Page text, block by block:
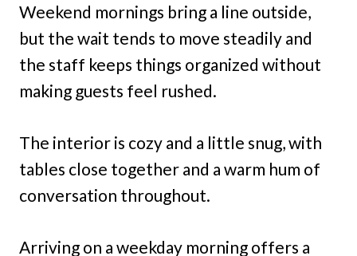
Weekend mornings bring a line outside,
but the wait tends to move steadily and
the staff keeps things organized without
making guests feel rushed.
The interior is cozy and a little snug, with
tables close together and a warm hum of
conversation throughout.
Arriving on a weekday morning offers a